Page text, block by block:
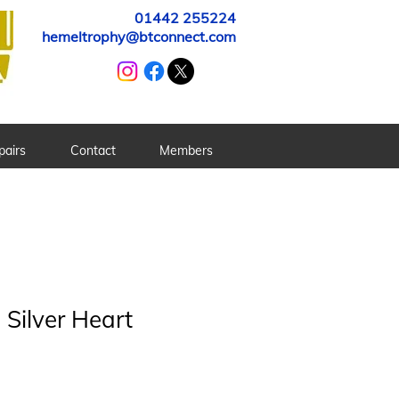
01442 255224
hemeltrophy@btconnect.com
Contact Members
Heart